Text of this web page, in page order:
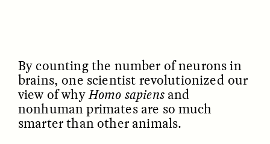
By counting the number of neurons in
brains, one scientist revolutionized our
view of whyHomo sapiensand
nonhuman primates are so much
smarter than other animals.